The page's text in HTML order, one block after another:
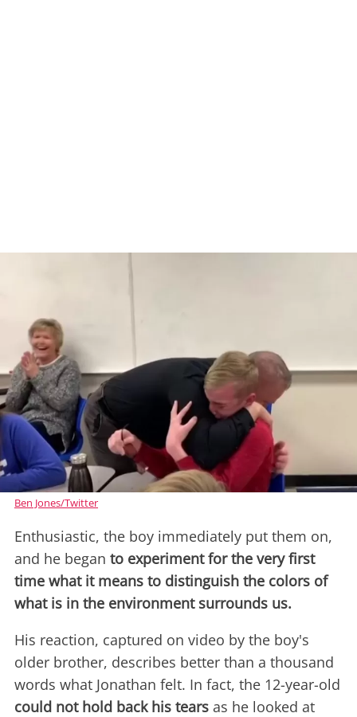
Ben Jones/Twitter
Enthusiastic, the boy immediately put them on,
and he began to experiment for the very first
time what it means to distinguish the colors of
what is in the environment surrounds us.
His reaction, captured on video by the boy's
older brother, describes better than a thousand
words what Jonathan felt. In fact, the 12-year-old
could not hold back his tears as he looked at